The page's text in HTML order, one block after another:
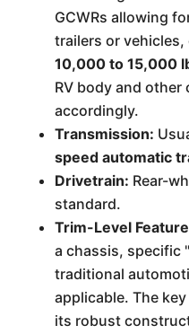
GCWRs allowing
trailers or
10,000 to 15,000
RV body and other
accordingly.
Transmission:
speed automatic
Drivetrain: Rear-
standard.
Trim-Level
a chassis, specific
traditional
applicable. The
its robust